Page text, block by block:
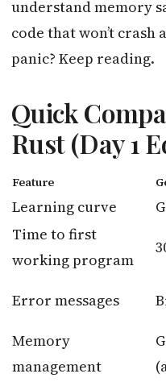
understand memory
code that won’t
panic? Keep reading.
Quick
Rust (Day 1
Feature
Learning curve
Time to first
working program
Error messages
Memory
management